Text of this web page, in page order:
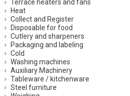
Terrace heaters and fans
Heat
Collect and Register
Disposable for food
Cutlery and sharpeners
Packaging and labeling
Cold
Washing machines
Auxiliary Machinery
Tableware / kitchenware
Steel furniture